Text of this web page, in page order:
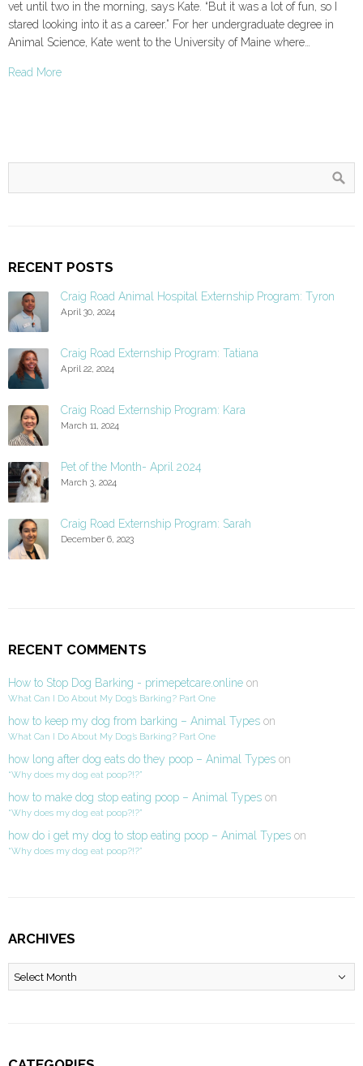
vet until two in the morning, says Kate. “But it was a lot of fun, so I
stared looking into it as a career.” For her undergraduate degree in
Animal Science, Kate went to the University of Maine where…
Read More
RECENT POSTS
Craig Road Animal Hospital Externship Program: Tyron
April 30, 2024
Craig Road Externship Program: Tatiana
April 22, 2024
Craig Road Externship Program: Kara
March 11, 2024
Pet of the Month- April 2024
March 3, 2024
Craig Road Externship Program: Sarah
December 6, 2023
RECENT COMMENTS
How to Stop Dog Barking - primepetcare.online on
What Can I Do About My Dog’s Barking? Part One
how to keep my dog from barking – Animal Types on
What Can I Do About My Dog’s Barking? Part One
how long after dog eats do they poop – Animal Types on
“Why does my dog eat poop?!?”
how to make dog stop eating poop – Animal Types on
“Why does my dog eat poop?!?”
how do i get my dog to stop eating poop – Animal Types on
“Why does my dog eat poop?!?”
ARCHIVES
Archives